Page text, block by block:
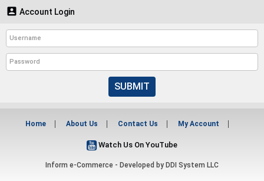
 Account Login
SUBMIT
Home About Us Contact Us My Account
Watch Us On YouTube
Inform e-Commerce - Developed by DDI System LLC